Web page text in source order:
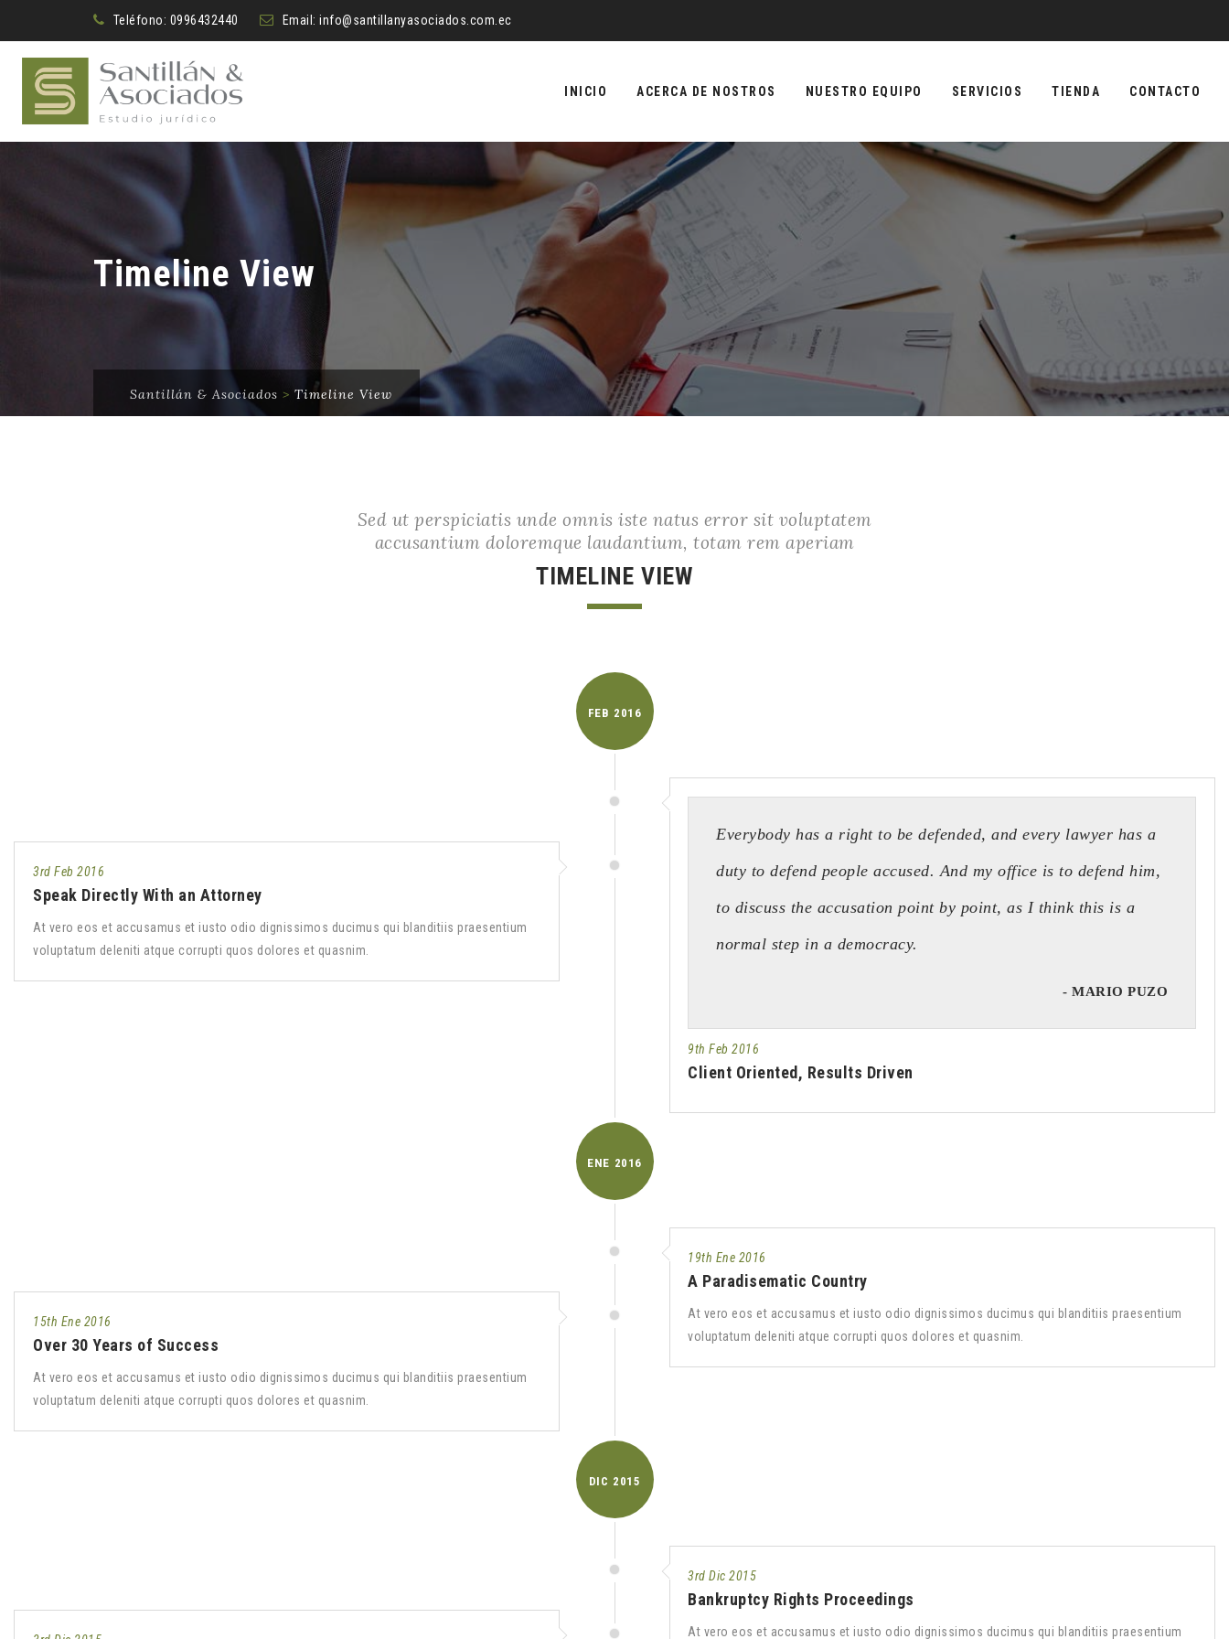
Teléfono: 0996432440 Email:info@santillanyasociados.com.ec
contenido
INICIO ACERCA DE NOSTROS NUESTRO EQUIPO SERVICIOS TIENDA CONTACTO
Timeline View
Santillán & Asociados > Timeline View
Sed ut perspiciatis unde omnis iste natus error sit voluptatem
accusantium doloremque laudantium, totam rem aperiam
TIMELINE VIEW
FEB 2016
Everybody has a right to be defended, and every lawyer has a
duty to defend people accused. And my office is to defend him,
to discuss the accusation point by point, as I think this is a
normal step in a democracy.
- MARIO PUZO
9th Feb 2016
Client Oriented, Results Driven
3rd Feb 2016
Speak Directly With an Attorney
At vero eos et accusamus et iusto odio dignissimos ducimus qui blanditiis praesentium
voluptatum deleniti atque corrupti quos dolores et quasnim.
ENE 2016
19th Ene 2016
A Paradisematic Country
At vero eos et accusamus et iusto odio dignissimos ducimus qui blanditiis praesentium
voluptatum deleniti atque corrupti quos dolores et quasnim.
15th Ene 2016
Over 30 Years of Success
At vero eos et accusamus et iusto odio dignissimos ducimus qui blanditiis praesentium
voluptatum deleniti atque corrupti quos dolores et quasnim.
DIC 2015
3rd Dic 2015
Bankruptcy Rights Proceedings
At vero eos et accusamus et iusto odio dignissimos ducimus qui blanditiis praesentium